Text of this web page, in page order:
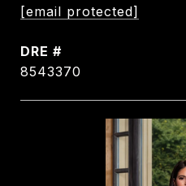
[email protected]
DRE #
8543370